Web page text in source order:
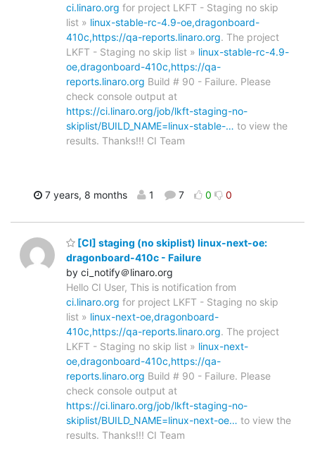
ci.linaro.org for project LKFT - Staging no skip
list » linux-stable-rc-4.9-oe,dragonboard-
410c,https://qa-reports.linaro.org. The project
LKFT - Staging no skip list » linux-stable-rc-4.9-
oe,dragonboard-410c,https://qa-
reports.linaro.org Build # 90 - Failure. Please
check console output at
https://ci.linaro.org/job/lkft-staging-no-
skiplist/BUILD_NAME=linux-stable-… to view the
results. Thanks!!! CI Team
7 years, 8 months 1 7 0 0
[CI] staging (no skiplist) linux-next-oe:
dragonboard-410c - Failure
by ci_notify＠linaro.org
Hello CI User, This is notification from
ci.linaro.org for project LKFT - Staging no skip
list » linux-next-oe,dragonboard-
410c,https://qa-reports.linaro.org. The project
LKFT - Staging no skip list » linux-next-
oe,dragonboard-410c,https://qa-
reports.linaro.org Build # 90 - Failure. Please
check console output at
https://ci.linaro.org/job/lkft-staging-no-
skiplist/BUILD_NAME=linux-next-oe… to view the
results. Thanks!!! CI Team